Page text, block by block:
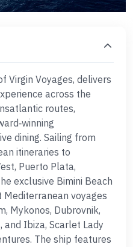
Virgin Voyages, delivers
across the
routes,
dining. Sailing from
itineraries to
Puerto Plata,
exclusive Bimini Beach
voyages
Mykonos, Dubrovnik,
and Ibiza, Scarlet Lady
The ship features